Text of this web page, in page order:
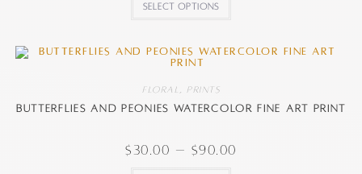
Select options
Floral Prints
Butterflies and Peonies watercolor fine art print
$30.00 – $90.00